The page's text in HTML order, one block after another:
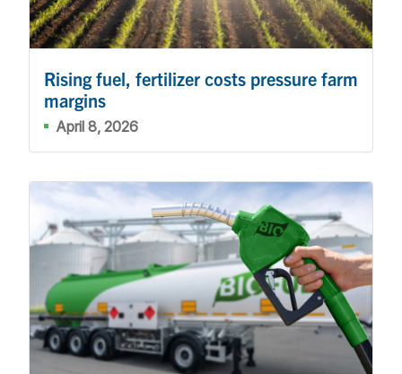
Rising fuel, fertilizer costs pressure farm
margins
April 8, 2026